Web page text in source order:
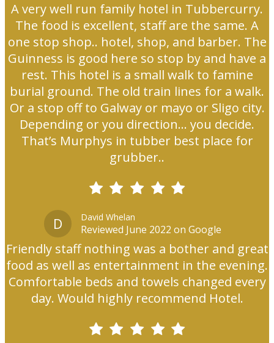
A very well run family hotel in Tubbercurry.
The food is excellent, staff are the same. A
one stop shop.. hotel, shop, and barber. The
Guinness is good here so stop by and have a
rest. This hotel is a small walk to famine
burial ground. The old train lines for a walk.
Or a stop off to Galway or mayo or Sligo city.
Depending or you direction... you decide.
That’s Murphys in tubber best place for
grubber..
D David Whelan
Reviewed June 2022 on Google
Friendly staff nothing was a bother and great
food as well as entertainment in the evening.
Comfortable beds and towels changed every
day. Would highly recommend Hotel.